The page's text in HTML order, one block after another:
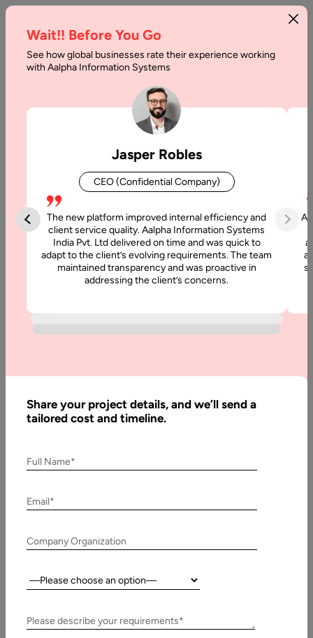
Factors
Building
SaaS
Product
Blog
Consider
Building
Written
Muzammil
2024
Wait!! Before You Go
See how global businesses rate their experience working
with Aalpha Information Systems
Jasper Robles
CEO (Confidential Company)
The new platform improved internal efficiency and
client service quality. Aalpha Information Systems
India Pvt. Ltd delivered on time and was quick to
adapt to the client’s evolving requirements. The team
maintained transparency and was proactive in
addressing the client’s concerns.
Share your project details, and we’ll send a
tailored cost and timeline.
Full Name*
Email*
Company Organization
Country:
Please describe your requirements*